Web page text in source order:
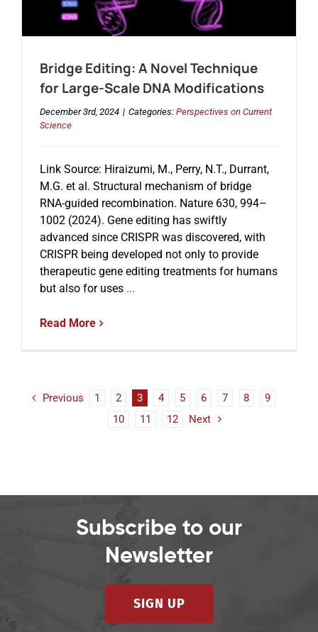
Bridge Editing: A Novel Technique
for Large-Scale DNA Modifications
December 3rd, 2024 | Categories: Perspectives on Current
Science
Link Source: Hiraizumi, M., Perry, N.T., Durrant,
M.G. et al. Structural mechanism of bridge
RNA-guided recombination. Nature 630, 994–
1002 (2024). Gene editing has swiftly
advanced since CRISPR was discovered, with
CRISPR being developed not only to provide
therapeutic gene editing treatments for humans
but also for uses...
Read More
Previous 1 2 3 4 5 6 7 8
9
10
11 12 Next
Subscribe to our
Newsletter
SIGN UP